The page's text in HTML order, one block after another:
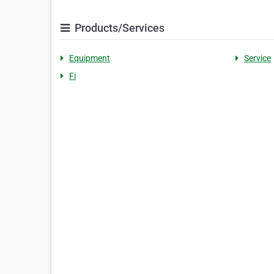
Products/Services
Equipment
Service
Fi